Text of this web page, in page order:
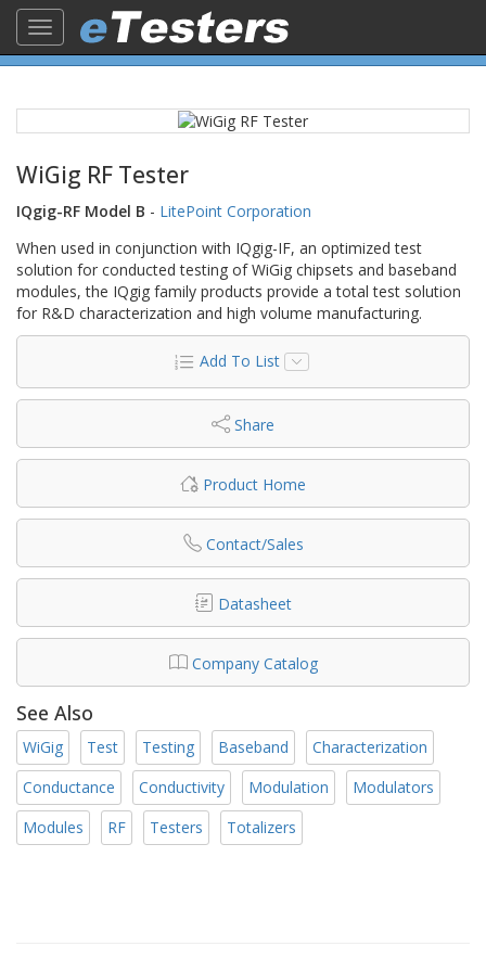
Toggle
navigation
WiGig RF Tester
IQgig-RF Model B - LitePoint Corporation
When used in conjunction with IQgig-IF, an optimized test
solution for conducted testing of WiGig chipsets and baseband
modules, the IQgig family products provide a total test solution
for R&D characterization and high volume manufacturing.
Add To List
Share
Product Home
Contact/Sales
Datasheet
Company Catalog
See Also
WiGig Test Testing Baseband
Characterization
Conductance
Conductivity Modulation
Modulators
Modules
RF Testers Totalizers